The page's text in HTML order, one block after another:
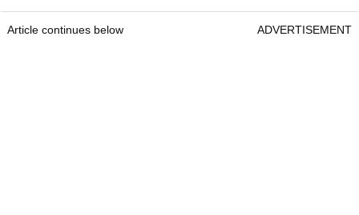
Article continues below ADVERTISEMENT